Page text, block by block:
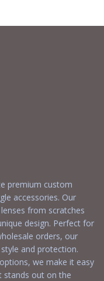
premium custom
accessories. Our
from scratches
design. Perfect for
orders, our
and protection.
we make it easy
stands out on the